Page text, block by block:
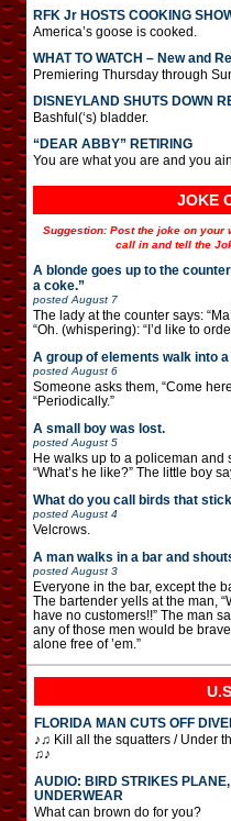
RFK Jr HOSTS COOKING
America’s goose is cooked.
WHAT TO WATCH – New and
Premiering Thursday through
DISNEYLAND SHUTS DOWN
Bashful(‘s) bladder.
“DEAR ABBY” RETIRING
You are what you are and you
JOKE
Suggestion: Post the joke on
call in and tell the
A blonde goes up to the
a coke.”
posted August 7
The lady at the counter says:
“Oh. (whispering): “I’d like to
A group of elements walk into a
posted August 6
Someone asks them, “Come
“Periodically.”
A small boy was lost.
posted August 5
He walks up to a policeman and
“What’s he like?” The little boy
What do you call birds that
posted August 4
Velcrows.
A man walks in a bar and
posted August 3
Everyone in the bar, except the
The bartender yells at the man,
have no customers!!” The man
any of those men would be
alone free of ’em.”
FLORIDA MAN CUTS OFF
♪♫ Kill all the squatters / Under
♫♪
AUDIO: BIRD STRIKES
UNDERWEAR
What can brown do for you?